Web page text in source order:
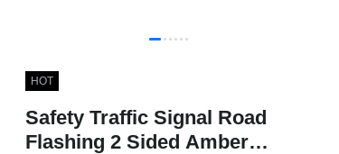
HOT
Safety Traffic Signal Road
Flashing 2 Sided Amber